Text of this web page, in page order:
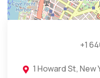
+1
1 Howard St, New